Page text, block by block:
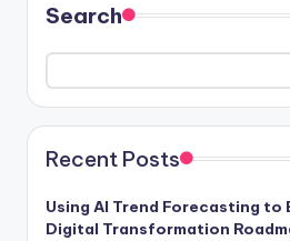
Search
Recent Posts
Using AI Trend Forecasting to
Digital Transformation